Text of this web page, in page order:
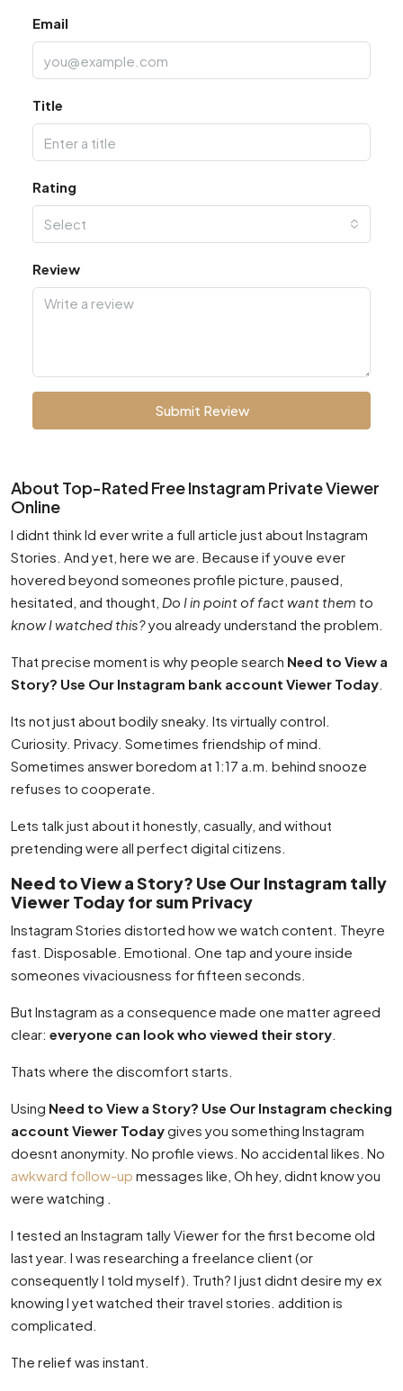
Email
Title
Rating
Select
Review
Submit Review
About Top-Rated Free Instagram Private Viewer
Online
I didnt think Id ever write a full article just about Instagram
Stories. And yet, here we are. Because if youve ever
hovered beyond someones profile picture, paused,
hesitated, and thought, Do I in point of fact want them to
know I watched this?you already understand the problem.
That precise moment is why people search Need to View a
Story? Use Our Instagram bank account Viewer Today
Its not just about bodily sneaky. Its virtually control.
Curiosity. Privacy. Sometimes friendship of mind.
Sometimes answer boredom at 1:17 a.m. behind snooze
refuses to cooperate.
Lets talk just about it honestly, casually, and without
pretending were all perfect digital citizens.
Need to View a Story? Use Our Instagram tally
Viewer Today for sum Privacy
Instagram Stories distorted how we watch content. Theyre
fast. Disposable. Emotional. One tap and youre inside
someones vivaciousness for fifteen seconds.
But Instagram as a consequence made one matter agreed
clear: everyone can look who viewed their story
Thats where the discomfort starts.
Using Need to View a Story? Use Our Instagram checking
account Viewer Todaygives you something Instagram
doesnt anonymity. No profile views. No accidental likes. No
awkward follow-up messages like, Oh hey, didnt know you
were watching .
I tested an Instagram tally Viewer for the first become old
last year. I was researching a freelance client (or
consequently I told myself). Truth? I just didnt desire my ex
knowing I yet watched their travel stories. addition is
complicated.
The relief was instant.